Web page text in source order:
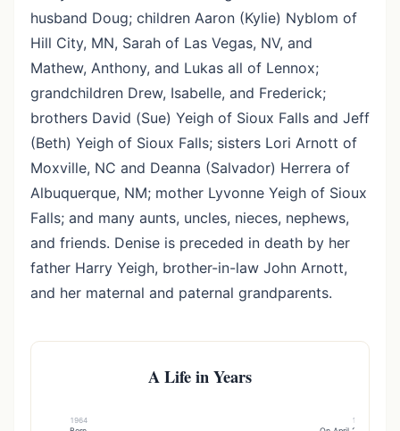
husband Doug; children Aaron (Kylie) Nyblom of
Hill City, MN, Sarah of Las Vegas, NV, and
Mathew, Anthony, and Lukas all of Lennox;
grandchildren Drew, Isabelle, and Frederick;
brothers David (Sue) Yeigh of Sioux Falls and Jeff
(Beth) Yeigh of Sioux Falls; sisters Lori Arnott of
Moxville, NC and Deanna (Salvador) Herrera of
Albuquerque, NM; mother Lyvonne Yeigh of Sioux
Falls; and many aunts, uncles, nieces, nephews,
and friends. Denise is preceded in death by her
father Harry Yeigh, brother-in-law John Arnott,
and her maternal and paternal grandparents.
A Life in Years
1964 1994